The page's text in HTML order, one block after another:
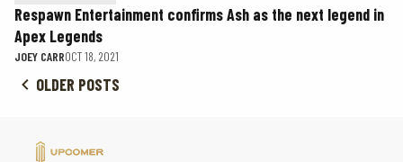
Respawn Entertainment confirms Ash as the next legend in
Apex Legends
JOEY CARROCT 18, 2021
OLDER POSTS